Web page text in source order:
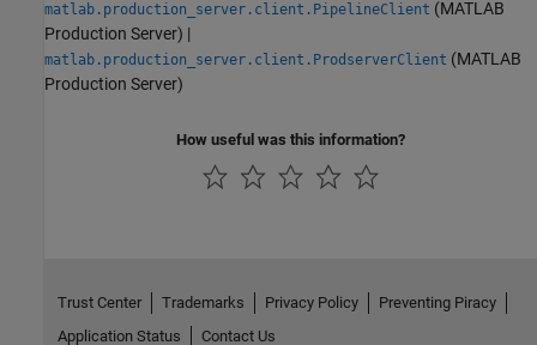
matlab.production_server.client.PipelineClient (MATLAB
Production Server) |
matlab.production_server.client.ProdserverClient (MATLAB
Production Server)
How useful was this information?
Trust Center Trademarks Privacy Policy
Preventing Piracy
Application Status
Contact Us